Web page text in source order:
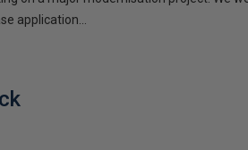
application...